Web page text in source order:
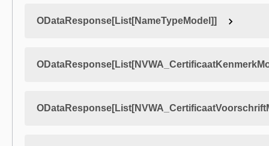
ODataResponse[List[NameTypeModel]]